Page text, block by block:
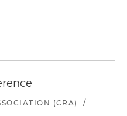
(CRA)
/